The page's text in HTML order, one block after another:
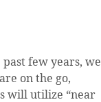
few years, we
on the go,
will utilize “near